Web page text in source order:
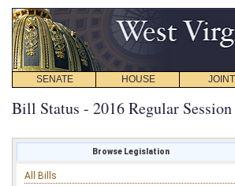
SENATE HOUSE JOINT
Bill Status - 2016 Regular Session
Browse Legislation
All Bills